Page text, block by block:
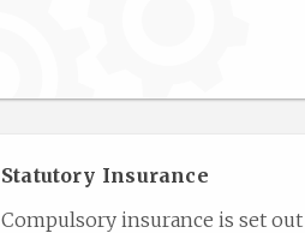
Statutory Insurance
Compulsory insurance is set